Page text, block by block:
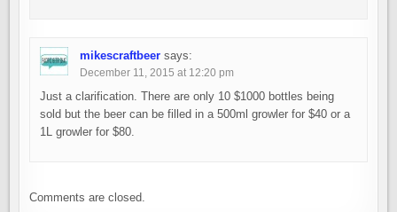
mikescraftbeer says:
December 11, 2015 at 12:20 pm
Just a clarification. There are only 10 $1000 bottles being
sold but the beer can be filled in a 500ml growler for $40 or a
1L growler for $80.
Comments are closed.